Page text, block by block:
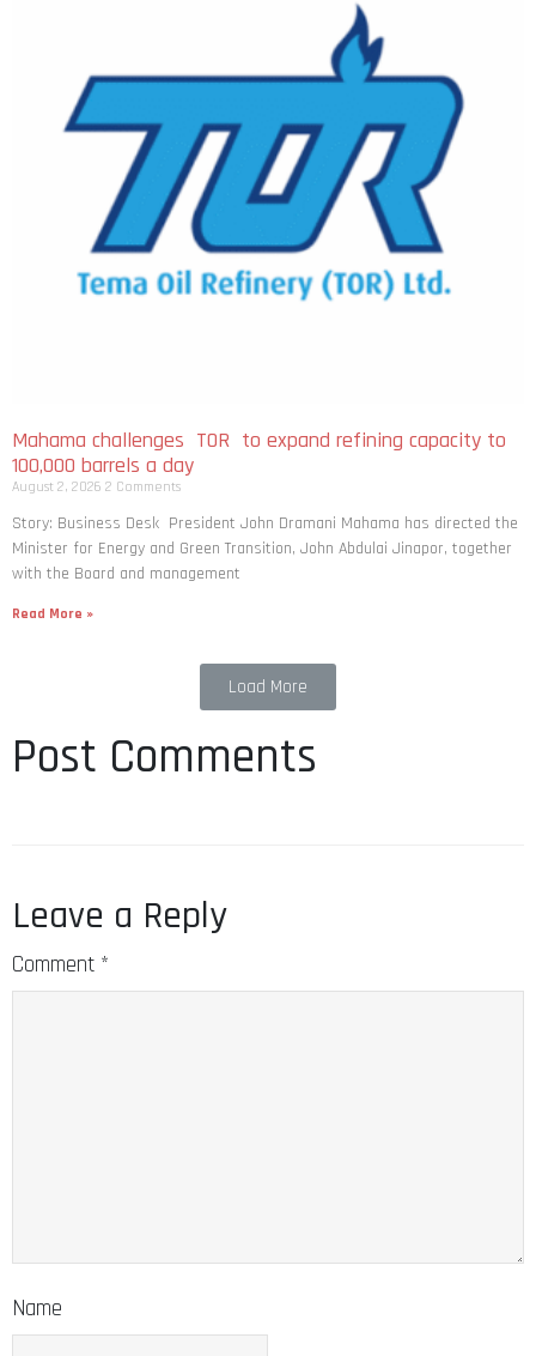
Mahama challenges TOR to expand refining capacity to
100,000 barrels a day
August 2, 2026 2 Comments
Story: Business Desk President John Dramani Mahama has directed the
Minister for Energy and Green Transition, John Abdulai Jinapor, together
with the Board and management
Read More »
Load More
Post Comments
Leave a Reply
Comment *
Name